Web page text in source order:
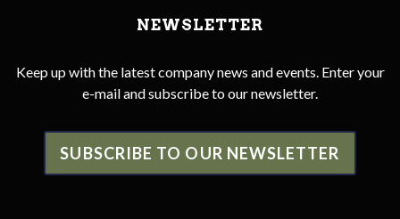
NEWSLETTER
Keep up with the latest company news and events. Enter your
e-mail and subscribe to our newsletter.
SUBSCRIBE TO OUR NEWSLETTER